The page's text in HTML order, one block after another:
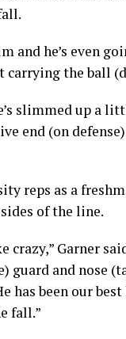
and he’s even
carrying the ball
slimmed up a
end (on
reps as a
of the line.
Garner
guard and nose
has been our
fall.”